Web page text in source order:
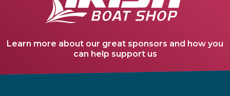
Learn more about our great sponsors and how you
can help support us